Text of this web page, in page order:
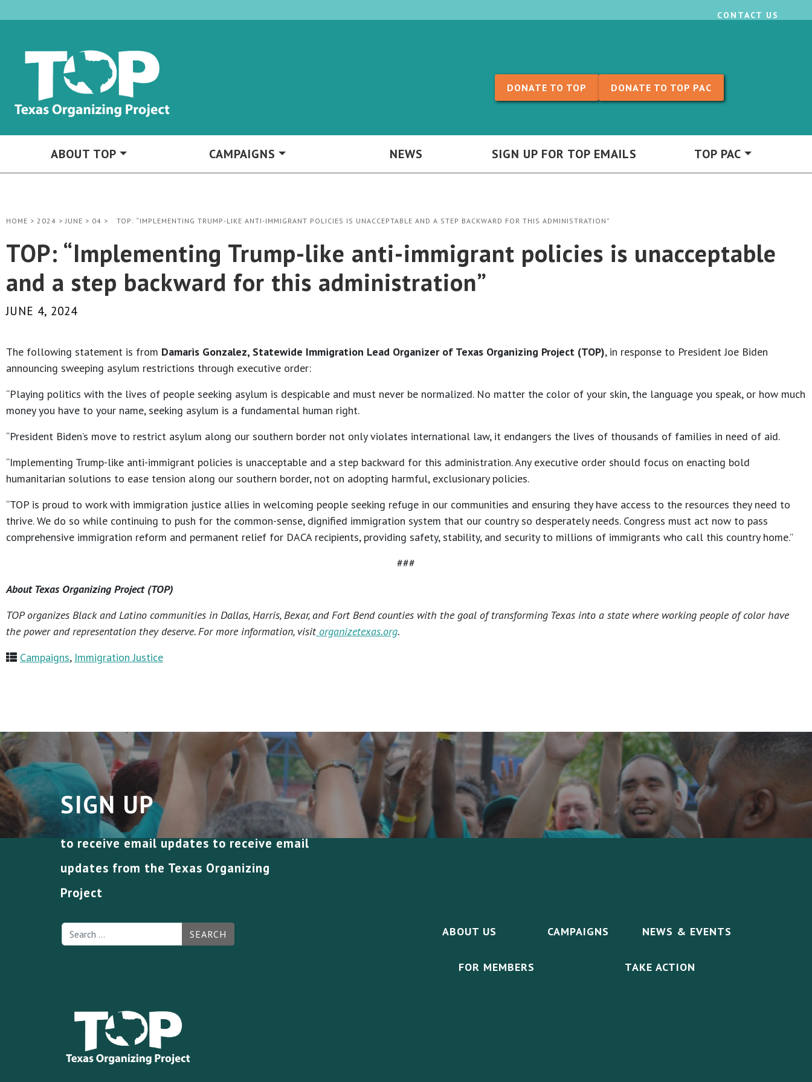
CONTACT US
DONATE TO TOP DONATE TO TOP PAC
ABOUT TOP CAMPAIGNS NEWS SIGN UP FOR TOP EMAILS TOP PAC
HOME > 2024 >JUNE > 04 > TOP: “IMPLEMENTING TRUMP-LIKE ANTI-IMMIGRANT POLICIES IS UNACCEPTABLE AND A STEP BACKWARD FOR THIS ADMINISTRATION”
TOP: “Implementing Trump-like anti-immigrant policies is unacceptable
and a step backward for this administration”
JUNE 4, 2024
The following statement is from Damaris Gonzalez, Statewide Immigration Lead Organizer of Texas Organizing Project (TOP), in response to President Joe Biden
announcing sweeping asylum restrictions through executive order:
“Playing politics with the lives of people seeking asylum is despicable and must never be normalized. No matter the color of your skin, the language you speak, or how much
money you have to your name, seeking asylum is a fundamental human right.
“President Biden’s move to restrict asylum along our southern border not only violates international law, it endangers the lives of thousands of families in need of aid.
“Implementing Trump-like anti-immigrant policies is unacceptable and a step backward for this administration. Any executive order should focus on enacting bold
humanitarian solutions to ease tension along our southern border, not on adopting harmful, exclusionary policies.
“TOP is proud to work with immigration justice allies in welcoming people seeking refuge in our communities and ensuring they have access to the resources they need to
thrive. We do so while continuing to push for the common-sense, dignified immigration system that our country so desperately needs. Congress must act now to pass
comprehensive immigration reform and permanent relief for DACA recipients, providing safety, stability, and security to millions of immigrants who call this country home.”
###
About Texas Organizing Project (TOP)
TOP organizes Black and Latino communities in Dallas, Harris, Bexar, and Fort Bend counties with the goal of transforming Texas into a state where working people of color have
the power and representation they deserve. For more information, visitorganizetexas.org.
Campaigns, Immigration Justice
SIGN UP
to receive email updates to receive email
updates from the Texas Organizing
Project
SEARCH ABOUT US CAMPAIGNS NEWS & EVENTS
FOR MEMBERS TAKE ACTION